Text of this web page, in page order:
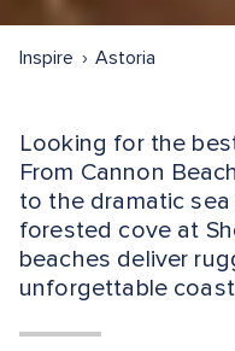
Inspire Astoria
Looking for the
From Cannon
to the dramatic
forested cove at
beaches deliver
unforgettable